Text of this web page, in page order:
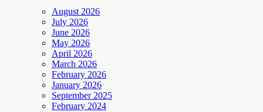
August 2026
July 2026
June 2026
May 2026
April 2026
March 2026
February 2026
January 2026
September 2025
February 2024